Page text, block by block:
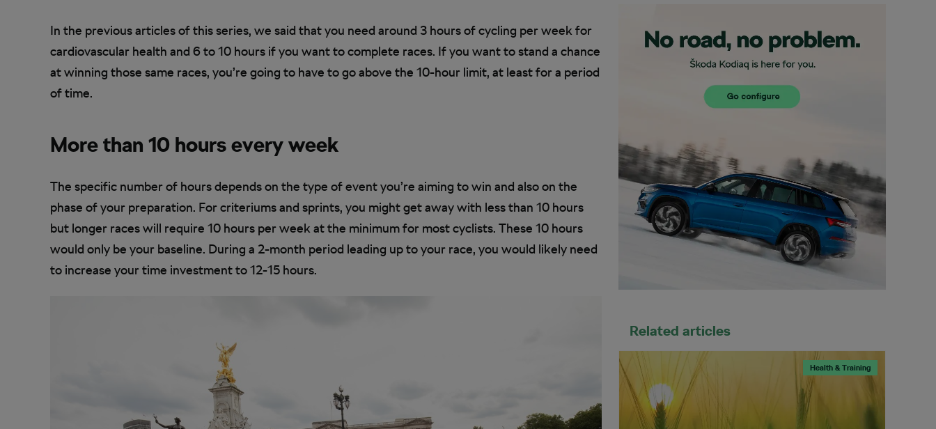
In the previous articles of this series, we said that you need around 3 hours of cycling per week for
cardiovascular health and 6 to 10 hours if you want to complete races. If you want to stand a chance
at winning those same races, you’re going to have to go above the 10-hour limit, at least for a period
of time.
More than 10 hours every week
The specific number of hours depends on the type of event you’re aiming to win and also on the
phase of your preparation. For criteriums and sprints, you might get away with less than 10 hours
but longer races will require 10 hours per week at the minimum for most cyclists. These 10 hours
would only be your baseline. During a 2-month period leading up to your race, you would likely need
to increase your time investment to 12-15 hours.
Related articles
Health & Training